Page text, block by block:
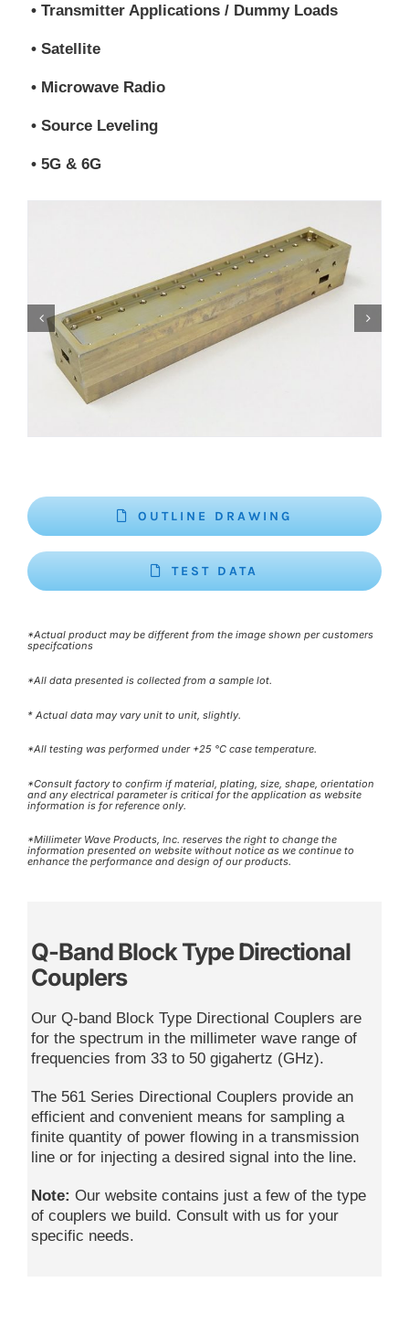
• Transmitter Applications / Dummy Loads
• Satellite
• Microwave Radio
• Source Leveling
• 5G & 6G
OUTLINE DRAWING
TEST DATA
*Actual product may be different from the image shown per customers
specifcations
*All data presented is collected from a sample lot.
* Actual data may vary unit to unit, slightly.
*All testing was performed under +25 °C case temperature.
*Consult factory to confirm if material, plating, size, shape, orientation
and any electrical parameter is critical for the application as website
information is for reference only.
*Millimeter Wave Products, Inc. reserves the right to change the
information presented on website without notice as we continue to
enhance the performance and design of our products.
Q-Band Block Type Directional
Couplers
Our Q-band Block Type Directional Couplers are
for the spectrum in the millimeter wave range of
frequencies from 33 to 50 gigahertz (GHz).
The 561 Series Directional Couplers provide an
efficient and convenient means for sampling a
finite quantity of power flowing in a transmission
line or for injecting a desired signal into the line.
Note: Our website contains just a few of the type
of couplers we build. Consult with us for your
specific needs.